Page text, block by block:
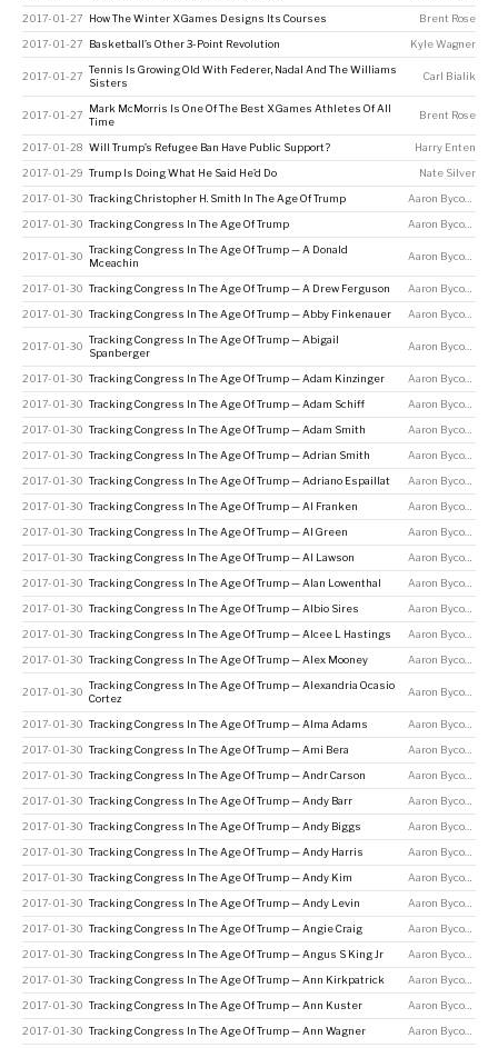
2017-01-27 How The Winter X Games Designs Its Courses Brent Rose
2017-01-27 Basketball’s Other 3-Point Revolution Kyle Wagner
2017-01-27
Tennis Is Growing Old With Federer, Nadal And The Williams
Sisters
Carl Bialik
2017-01-27
Mark McMorris Is One Of The Best X Games Athletes Of All
Time
Brent Rose
2017-01-28 Will Trump’s Refugee Ban Have Public Support? Harry Enten
2017-01-29 Trump Is Doing What He Said He’d Do Nate Silver
2017-01-30 Tracking Christopher H. Smith In The Age Of Trump Aaron Bycoffe
2017-01-30 Tracking Congress In The Age Of Trump Aaron Bycoffe
2017-01-30
Tracking Congress In The Age Of Trump — A Donald
Mceachin
Aaron Bycoffe
2017-01-30 Tracking Congress In The Age Of Trump — A Drew Ferguson Aaron Bycoffe
2017-01-30 Tracking Congress In The Age Of Trump — Abby Finkenauer Aaron Bycoffe
2017-01-30
Tracking Congress In The Age Of Trump — Abigail
Spanberger
Aaron Bycoffe
2017-01-30 Tracking Congress In The Age Of Trump — Adam Kinzinger Aaron Bycoffe
2017-01-30 Tracking Congress In The Age Of Trump — Adam Schiff Aaron Bycoffe
2017-01-30 Tracking Congress In The Age Of Trump — Adam Smith Aaron Bycoffe
2017-01-30 Tracking Congress In The Age Of Trump — Adrian Smith Aaron Bycoffe
2017-01-30 Tracking Congress In The Age Of Trump — Adriano Espaillat Aaron Bycoffe
2017-01-30 Tracking Congress In The Age Of Trump — Al Franken Aaron Bycoffe
2017-01-30 Tracking Congress In The Age Of Trump — Al Green Aaron Bycoffe
2017-01-30 Tracking Congress In The Age Of Trump — Al Lawson Aaron Bycoffe
2017-01-30 Tracking Congress In The Age Of Trump — Alan Lowenthal Aaron Bycoffe
2017-01-30 Tracking Congress In The Age Of Trump — Albio Sires Aaron Bycoffe
2017-01-30 Tracking Congress In The Age Of Trump — Alcee L Hastings Aaron Bycoffe
2017-01-30 Tracking Congress In The Age Of Trump — Alex Mooney Aaron Bycoffe
2017-01-30
Tracking Congress In The Age Of Trump — Alexandria Ocasio
Cortez
Aaron Bycoffe
2017-01-30 Tracking Congress In The Age Of Trump — Alma Adams Aaron Bycoffe
2017-01-30 Tracking Congress In The Age Of Trump — Ami Bera Aaron Bycoffe
2017-01-30 Tracking Congress In The Age Of Trump — Andr Carson Aaron Bycoffe
2017-01-30 Tracking Congress In The Age Of Trump — Andy Barr Aaron Bycoffe
2017-01-30 Tracking Congress In The Age Of Trump — Andy Biggs Aaron Bycoffe
2017-01-30 Tracking Congress In The Age Of Trump — Andy Harris Aaron Bycoffe
2017-01-30 Tracking Congress In The Age Of Trump — Andy Kim Aaron Bycoffe
2017-01-30 Tracking Congress In The Age Of Trump — Andy Levin Aaron Bycoffe
2017-01-30 Tracking Congress In The Age Of Trump — Angie Craig Aaron Bycoffe
2017-01-30 Tracking Congress In The Age Of Trump — Angus S King Jr Aaron Bycoffe
2017-01-30 Tracking Congress In The Age Of Trump — Ann Kirkpatrick Aaron Bycoffe
2017-01-30 Tracking Congress In The Age Of Trump — Ann Kuster Aaron Bycoffe
2017-01-30 Tracking Congress In The Age Of Trump — Ann Wagner Aaron Bycoffe